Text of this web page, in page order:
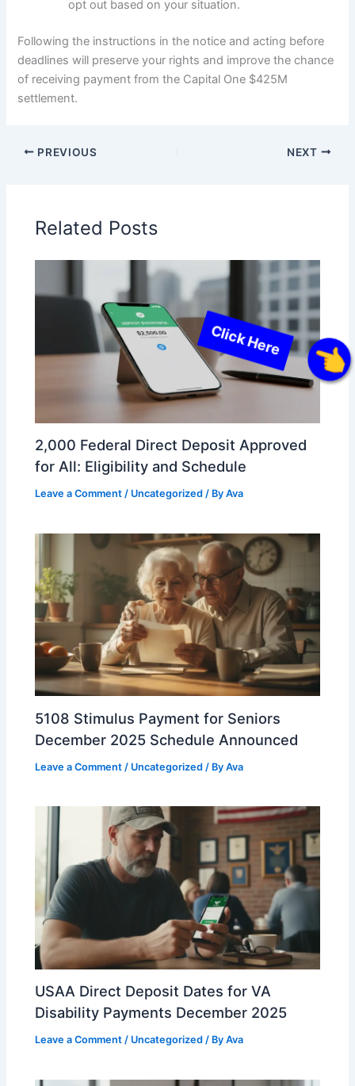
Click Here
opt out based on your situation.
Following the instructions in the notice and acting before
deadlines will preserve your rights and improve the chance
of receiving payment from the Capital One $425M
settlement.
PREVIOUS NEXT
Related Posts
2,000 Federal Direct Deposit Approved
for All: Eligibility and Schedule
Leave a Comment / Uncategorized / ByAva
5108 Stimulus Payment for Seniors
December 2025 Schedule Announced
Leave a Comment / Uncategorized / ByAva
USAA Direct Deposit Dates for VA
Disability Payments December 2025
Leave a Comment / Uncategorized / ByAva